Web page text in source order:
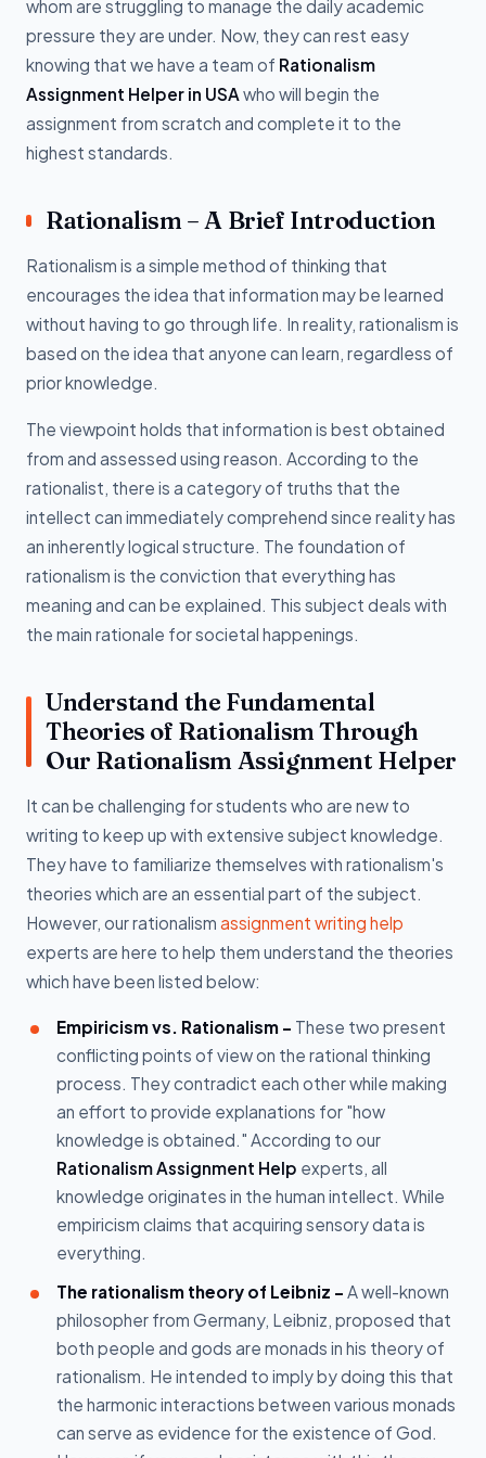
whom are struggling to manage the daily academic
pressure they are under. Now, they can rest easy
knowing that we have a team of Rationalism
Assignment Helper in USA who will begin the
assignment from scratch and complete it to the
highest standards.
Rationalism – A Brief Introduction
Rationalism is a simple method of thinking that
encourages the idea that information may be learned
without having to go through life. In reality, rationalism is
based on the idea that anyone can learn, regardless of
prior knowledge.
The viewpoint holds that information is best obtained
from and assessed using reason. According to the
rationalist, there is a category of truths that the
intellect can immediately comprehend since reality has
an inherently logical structure. The foundation of
rationalism is the conviction that everything has
meaning and can be explained. This subject deals with
the main rationale for societal happenings.
Understand the Fundamental
Theories of Rationalism Through
Our Rationalism Assignment Helper
It can be challenging for students who are new to
writing to keep up with extensive subject knowledge.
They have to familiarize themselves with rationalism's
theories which are an essential part of the subject.
However, our rationalism assignment writing help
experts are here to help them understand the theories
which have been listed below:
Empiricism vs. Rationalism - These two present
conflicting points of view on the rational thinking
process. They contradict each other while making
an effort to provide explanations for "how
knowledge is obtained." According to our
Rationalism Assignment Help experts, all
knowledge originates in the human intellect. While
empiricism claims that acquiring sensory data is
everything.
The rationalism theory of Leibniz - A well-known
philosopher from Germany, Leibniz, proposed that
both people and gods are monads in his theory of
rationalism. He intended to imply by doing this that
the harmonic interactions between various monads
can serve as evidence for the existence of God.